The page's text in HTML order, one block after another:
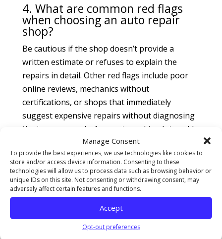
Manage Consent
To provide the best experiences, we use technologies like cookies to
store and/or access device information. Consenting to these
technologies will allow us to process data such as browsing behavior or
unique IDs on this site. Not consenting or withdrawing consent, may
adversely affect certain features and functions.
Accept
Opt-out preferences
4. What are common red flags
when choosing an auto repair
shop?
Be cautious if the shop doesn’t provide a
written estimate or refuses to explain the
repairs in detail. Other red flags include poor
online reviews, mechanics without
certifications, or shops that immediately
suggest expensive repairs without diagnosing
the issue properly. An empty parking lot could
also indicate poor business. Always trust your
gut—if something feels off, it probably is.
5. Should I get a second opinion
for car repairs?
Absolutely! If a diagnosis or repair estimate
feels too high or vague, it’s wise to get a
second opinion. Some shops may suggest